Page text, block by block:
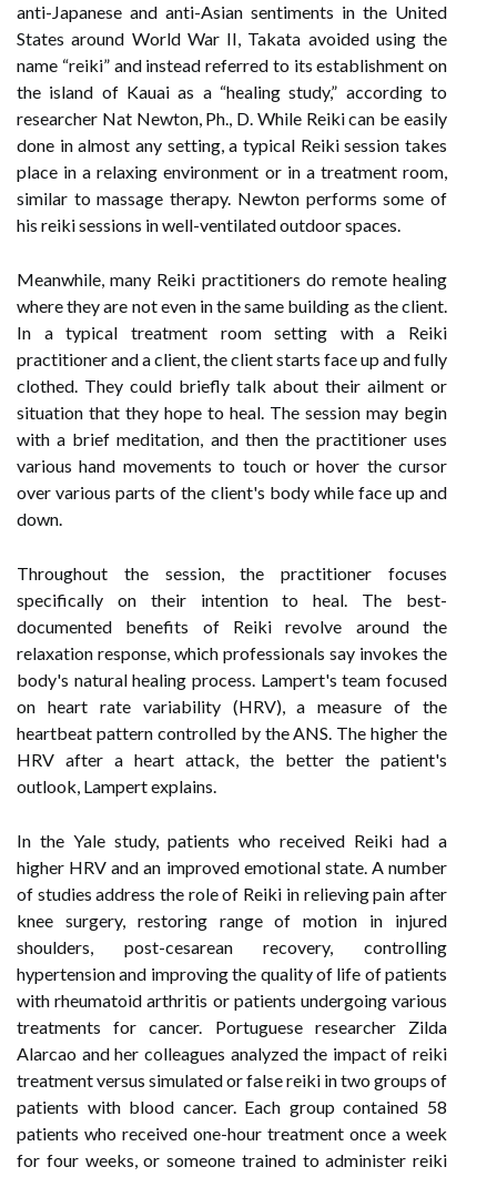
anti-Japanese and anti-Asian sentiments in the United
States around World War II, Takata avoided using the
name “reiki” and instead referred to its establishment on
the island of Kauai as a “healing study,” according to
researcher Nat Newton, Ph., D. While Reiki can be easily
done in almost any setting, a typical Reiki session takes
place in a relaxing environment or in a treatment room,
similar to massage therapy. Newton performs some of
his reiki sessions in well-ventilated outdoor spaces.
Meanwhile, many Reiki practitioners do remote healing
where they are not even in the same building as the client.
In a typical treatment room setting with a Reiki
practitioner and a client, the client starts face up and fully
clothed. They could briefly talk about their ailment or
situation that they hope to heal. The session may begin
with a brief meditation, and then the practitioner uses
various hand movements to touch or hover the cursor
over various parts of the client's body while face up and
down.
Throughout the session, the practitioner focuses
specifically on their intention to heal. The best-
documented benefits of Reiki revolve around the
relaxation response, which professionals say invokes the
body's natural healing process. Lampert's team focused
on heart rate variability (HRV), a measure of the
heartbeat pattern controlled by the ANS. The higher the
HRV after a heart attack, the better the patient's
outlook, Lampert explains.
In the Yale study, patients who received Reiki had a
higher HRV and an improved emotional state. A number
of studies address the role of Reiki in relieving pain after
knee surgery, restoring range of motion in injured
shoulders, post-cesarean recovery, controlling
hypertension and improving the quality of life of patients
with rheumatoid arthritis or patients undergoing various
treatments for cancer. Portuguese researcher Zilda
Alarcao and her colleagues analyzed the impact of reiki
treatment versus simulated or false reiki in two groups of
patients with blood cancer. Each group contained 58
patients who received one-hour treatment once a week
for four weeks, or someone trained to administer reiki